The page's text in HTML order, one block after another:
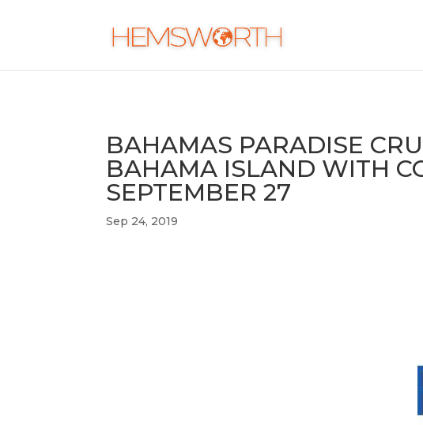
BAHAMAS PARADISE
BAHAMA ISLAND WITH
SEPTEMBER 27
Sep 24, 2019